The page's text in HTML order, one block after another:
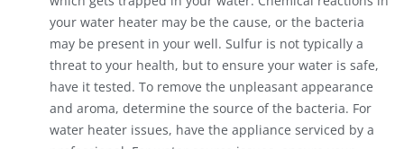
your water heater may be the cause, or the bacteria
may be present in your well. Sulfur is not typically a
threat to your health, but to ensure your water is safe,
have it tested. To remove the unpleasant appearance
and aroma, determine the source of the bacteria. For
water heater issues, have the appliance serviced by a